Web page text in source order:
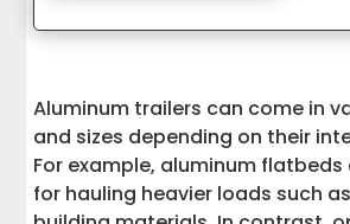
Aluminum trailers can come in
and sizes depending on their
For example, aluminum
for hauling heavier loads such